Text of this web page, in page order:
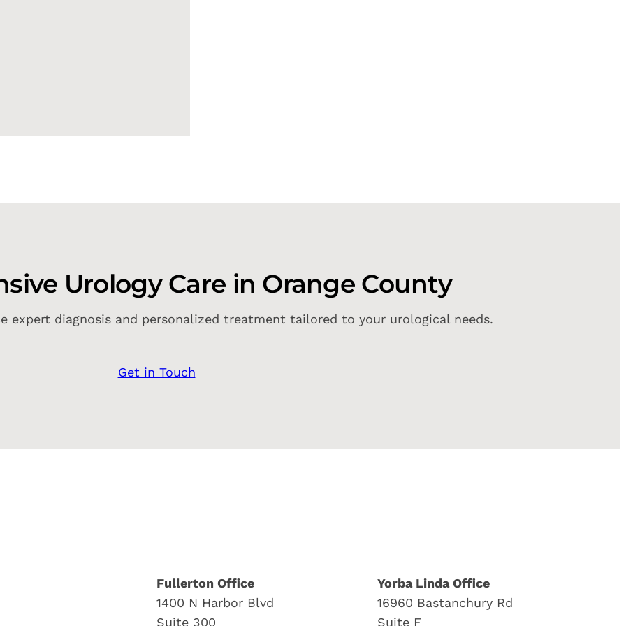
Urology Care in Orange County
expert diagnosis and personalized treatment tailored to your urological needs.
Get in Touch
Fullerton Office
1400 N Harbor Blvd
Suite 300
Yorba Linda Office
16960 Bastanchury Rd
Suite F